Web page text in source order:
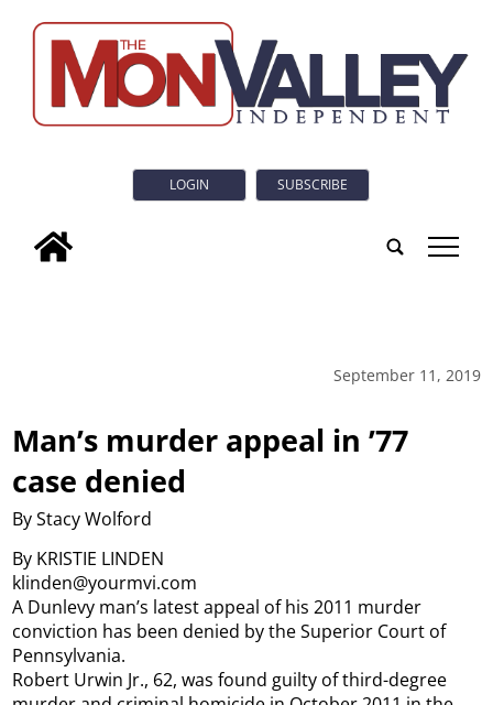
LOGIN SUBSCRIBE
tap
September 11, 2019
Man’s murder appeal in ’77
case denied
By Stacy Wolford
By KRISTIE LINDEN
klinden@yourmvi.com
A Dunlevy man’s latest appeal of his 2011 murder
conviction has been denied by the Superior Court of
Pennsylvania.
Robert Urwin Jr., 62, was found guilty of third-degree